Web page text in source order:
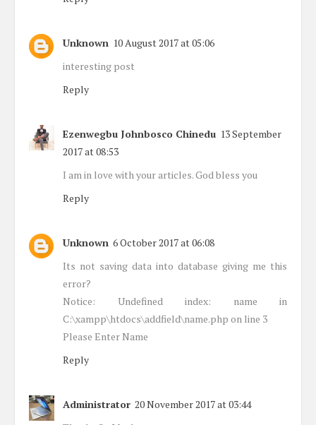
Unknown 10 August 2017 at 05:06
interesting post
Reply
Ezenwegbu Johnbosco Chinedu 13 September
2017 at 08:53
I am in love with your articles. God bless you
Reply
Unknown 6 October 2017 at 06:08
Its not saving data into database giving me this
error?
Notice: Undefined index: name in
C:\xampp\htdocs\addfield\name.php on line 3
Please Enter Name
Reply
Administrator 20 November 2017 at 03:44